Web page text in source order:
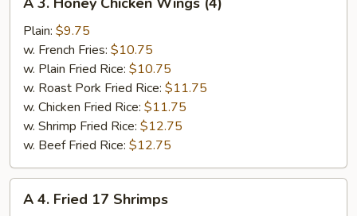
Honey
Chicken
Wings
(4)
Plain: $9.75
w. French Fries: $10.75
w. Plain Fried Rice: $10.75
w. Roast Pork Fried Rice: $11.75
w. Chicken Fried Rice: $11.75
w. Shrimp Fried Rice: $12.75
w. Beef Fried Rice: $12.75
A 4. Fried 17 Shrimps